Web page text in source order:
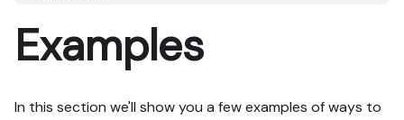
Examples
In this section we'll show you a few examples of ways to